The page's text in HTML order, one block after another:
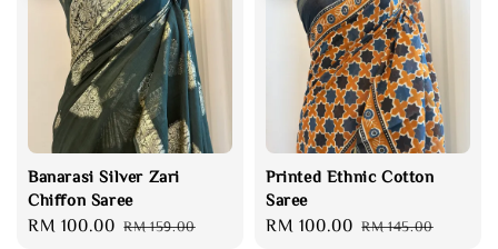
Banarasi Silver Zari
Chiffon Saree
Sale
RM 100.00 Regular
RM 159.00
Printed Ethnic Cotton
Saree
Sale
RM 100.00 Regular
RM 145.00